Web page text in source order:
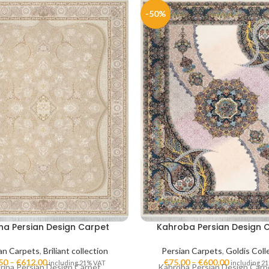
Persian Design Carpet
Carpets, Briliant collection
– €612,00 including 21% VAT
Persian Design Carpet
-50%
Kahroba Persian Design
Persian Carpets, Goldis
€75,00– €600,00 including
Kahroba Persian Design